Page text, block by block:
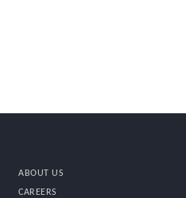
ABOUT US
CAREERS